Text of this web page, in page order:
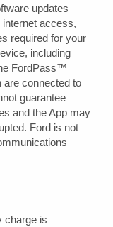
updates
access,
required for your
including
FordPass™
are connected to
guarantee
and the App may
Ford is not
charge is